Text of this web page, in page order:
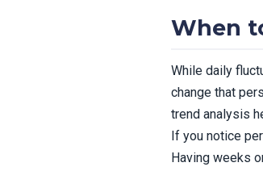
When
While daily
change that
trend analysis
If you notice
Having weeks